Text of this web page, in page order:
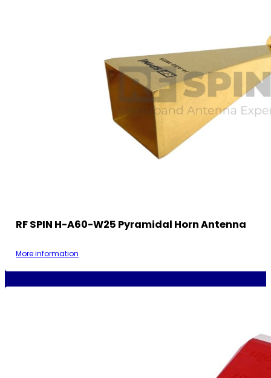
RF SPIN H-A60-W25 Pyramidal Horn Antenna
More information